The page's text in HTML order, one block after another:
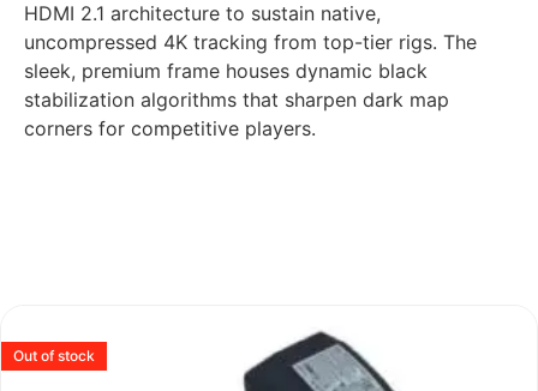
HDMI 2.1 architecture to sustain native,
uncompressed 4K tracking from top-tier rigs. The
sleek, premium frame houses dynamic black
stabilization algorithms that sharpen dark map
corners for competitive players.
Out of stock